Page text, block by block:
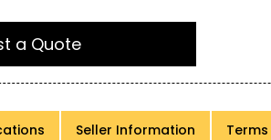
a Quote
Seller Information